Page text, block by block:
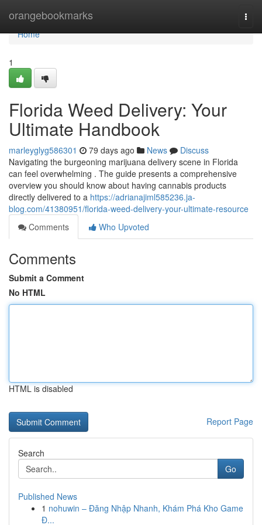
orangebookmarks
Home
Home
1
Florida Weed Delivery: Your
Ultimate Handbook
marleyglyg586301 79 days ago News
Discuss
Navigating the burgeoning marijuana delivery scene in Florida
can feel overwhelming . The guide presents a comprehensive
overview you should know about having cannabis products
directly delivered to a https://adrianajiml585236.ja-
blog.com/41380951/florida-weed-delivery-your-ultimate-resource
Comments
Who Upvoted
Comments
Submit a Comment
No HTML
HTML is disabled
Report Page
Search
Go
Published News
1 nohuwin – Đăng Nhập Nhanh, Khám Phá Kho Game
Đ...